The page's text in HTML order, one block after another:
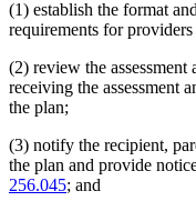
(1) establish the format
requirements for
(2) review the
receiving the assessment
the plan;
(3) notify the recipient,
the plan and provide
256.045; and